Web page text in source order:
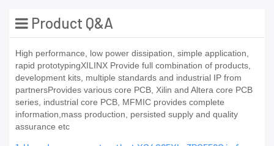
Product Q&A
High performance, low power dissipation, simple application,
rapid prototypingXILINX Provide full combination of products,
development kits, multiple standards and industrial IP from
partnersProvides various core PCB, Xilin and Altera core PCB
series, industrial core PCB, MFMIC provides complete
information,mass production, persisted supply and quality
assurance etc